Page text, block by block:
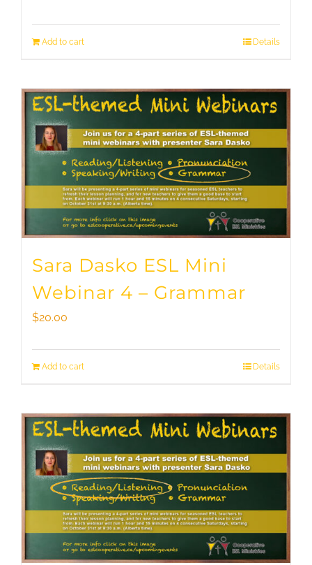
Add to cart Details
Sara Dasko ESL Mini
Webinar 4 – Grammar
$20.00
Add to cart Details